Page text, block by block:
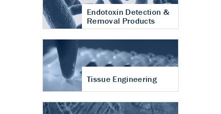
Endotoxin Detection &
Removal Products
Tissue Engineering